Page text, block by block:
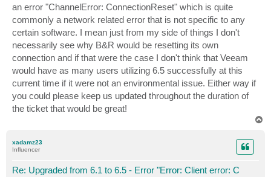
an error "ChannelError: ConnectionReset" which is quite
commonly a network related error that is not specific to any
certain software. I mean just from my side of things I don't
necessarily see why B&R would be resetting its own
connection and if that were the case I don't think that Veeam
would have as many users utilizing 6.5 successfully at this
current time if it were not an environmental issue. Either way if
you could please keep us updated throughout the duration of
the ticket that would be great!
xadamz23
Influencer
Re: Upgraded from 6.1 to 6.5 - Error "Error: Client error: C